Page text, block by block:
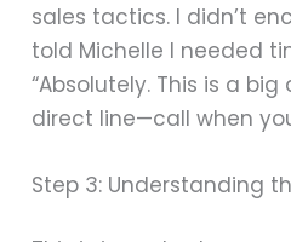
sales tactics. I didn’t
told Michelle I needed
“Absolutely. This is a big
direct line—call when
Step 3: Understanding